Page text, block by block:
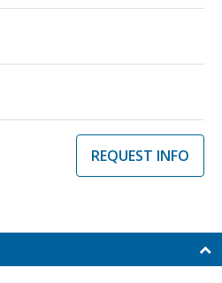
REQUEST INFO